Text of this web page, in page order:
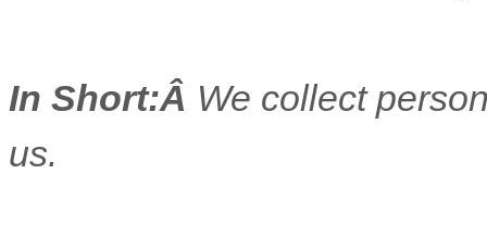
In Short:Â We collect
us.